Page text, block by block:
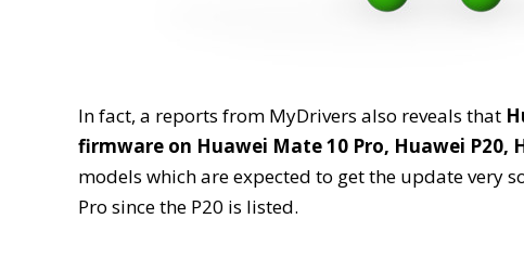
In fact, a reports from MyDrivers also reveals that
firmware on Huawei Mate 10 Pro, Huawei P20,
models which are expected to get the update very
Pro since the P20 is listed.